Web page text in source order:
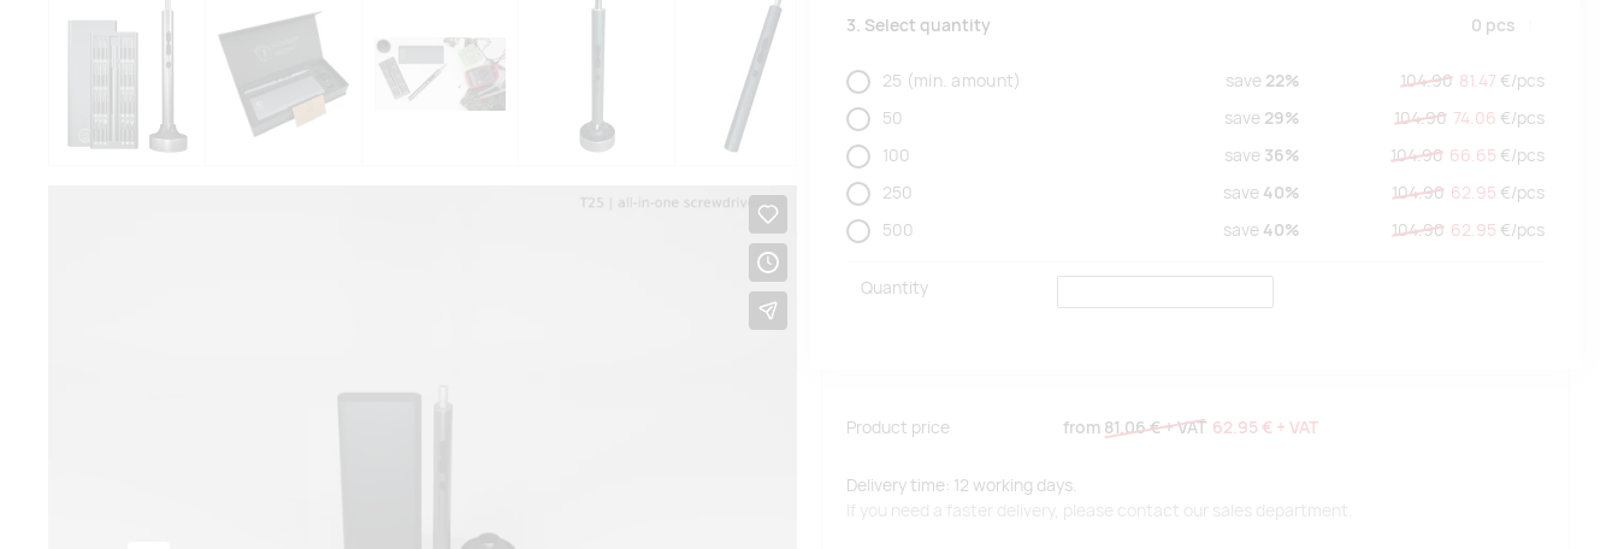
3. Select quantity 0 pcs
25 (min. amount) save 22% 104.90 81.47 €/pcs
50
save 29% 104.90 74.06 €/pcs
100
save 36% 104.90 66.65 €/pcs
250
save 40% 104.90 62.95 €/pcs
500
save 40% 104.90 62.95 €/pcs
Quantity
Product price from 81.06 €+ VAT 62.95 € + VAT
Delivery time: 12 working days.
If you need a faster delivery, please contact our sales department.